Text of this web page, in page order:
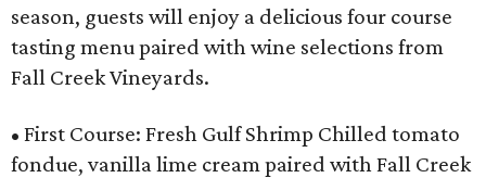
season, guests will enjoy a delicious four course
tasting menu paired with wine selections from
Fall Creek Vineyards.
• First Course: Fresh Gulf Shrimp Chilled tomato
fondue, vanilla lime cream paired with Fall Creek